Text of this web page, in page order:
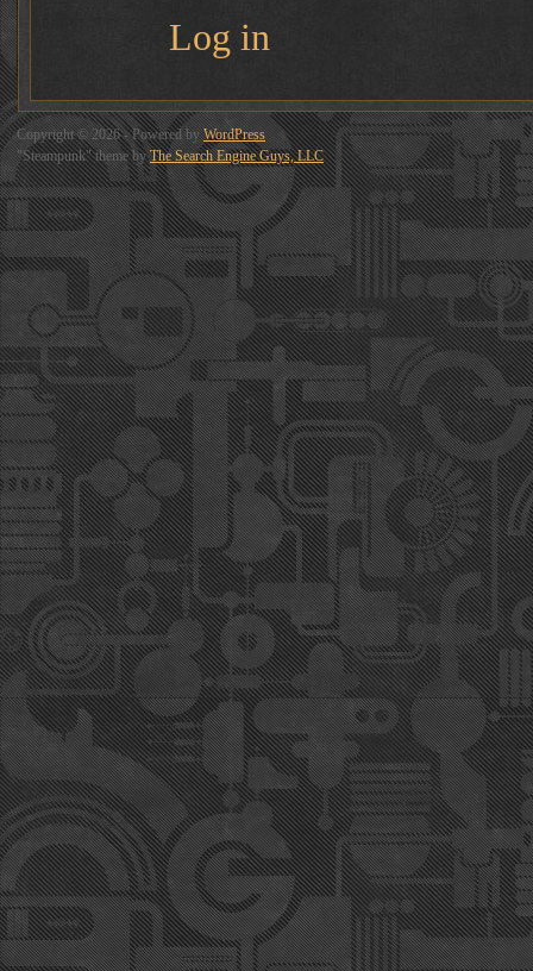
Log in
Copyright © 2026 - Powered byWordPress
"Steampunk" theme by The Search Engine Guys, LLC